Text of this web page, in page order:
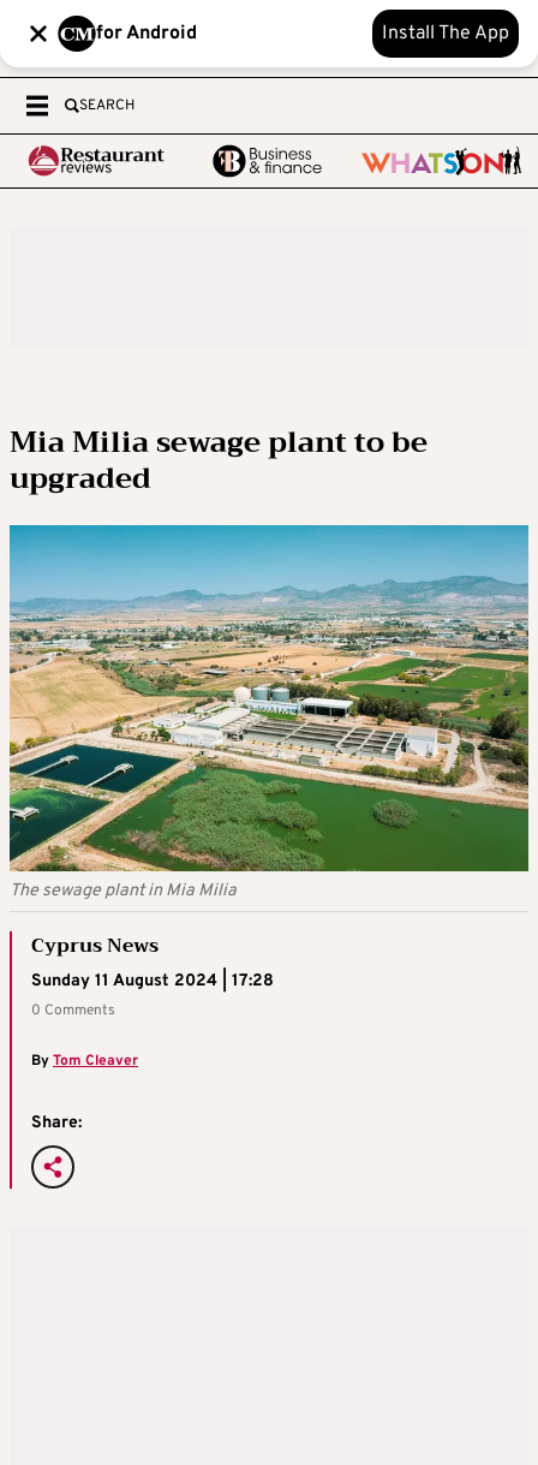
for Android Install The App
SEARCH
Mia Milia sewage plant to be
upgraded
The sewage plant in Mia Milia
Cyprus News
Sunday 11 August 2024 | 17:28
0 Comments
ByTom Cleaver
Share: